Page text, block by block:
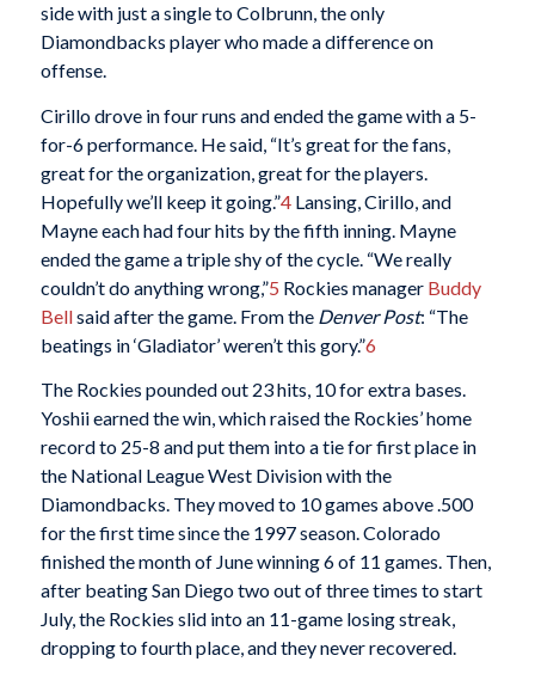
side with just a single to Colbrunn, the only
Diamondbacks player who made a difference on
offense.
Cirillo drove in four runs and ended the game with a 5-
for-6 performance. He said, “It’s great for the fans,
great for the organization, great for the players.
Hopefully we’ll keep it going.”4Lansing, Cirillo, and
Mayne each had four hits by the fifth inning. Mayne
ended the game a triple shy of the cycle. “We really
couldn’t do anything wrong,”5 Rockies manager Buddy
Bellsaid after the game. From the Denver Post: “The
beatings in ‘Gladiator’ weren’t this gory.”6
The Rockies pounded out 23 hits, 10 for extra bases.
Yoshii earned the win, which raised the Rockies’ home
record to 25-8 and put them into a tie for first place in
the National League West Division with the
Diamondbacks. They moved to 10 games above .500
for the first time since the 1997 season. Colorado
finished the month of June winning 6 of 11 games. Then,
after beating San Diego two out of three times to start
July, the Rockies slid into an 11-game losing streak,
dropping to fourth place, and they never recovered.